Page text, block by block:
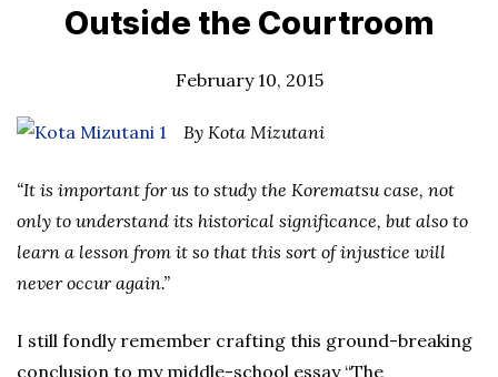
Outside the Courtroom
February 10, 2015
By Kota Mizutani
“It is important for us to study the Korematsu case, not
only to understand its historical significance, but also to
learn a lesson from it so that this sort of injustice will
never occur again.”
I still fondly remember crafting this ground-breaking
conclusion to my middle-school essay “The